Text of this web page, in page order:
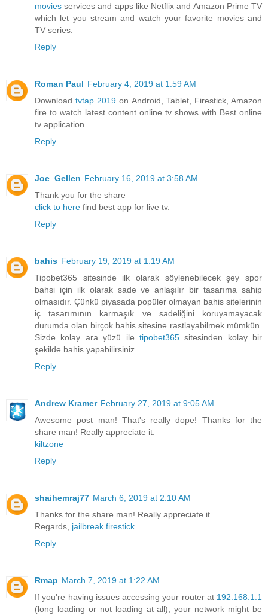
movies services and apps like Netflix and Amazon Prime TV
which let you stream and watch your favorite movies and
TV series.
Reply
Roman Paul February 4, 2019 at 1:59 AM
Downloadtvtap 2019 on Android, Tablet, Firestick, Amazon
fire to watch latest content online tv shows with Best online
tv application.
Reply
Joe_Gellen February 16, 2019 at 3:58 AM
Thank you for the share
click to here find best app for live tv.
Reply
bahis February 19, 2019 at 1:19 AM
Tipobet365 sitesinde ilk olarak söylenebilecek şey spor
bahsi için ilk olarak sade ve anlaşılır bir tasarıma sahip
olmasıdır. Çünkü piyasada popüler olmayan bahis sitelerinin
iç tasarımının karmaşık ve sadeliğini koruyamayacak
durumda olan birçok bahis sitesine rastlayabilmek mümkün.
Sizde kolay ara yüzü ile tipobet365sitesinden kolay bir
şekilde bahis yapabilirsiniz.
Reply
Andrew Kramer February 27, 2019 at 9:05 AM
Awesome post man! That's really dope! Thanks for the
share man! Really appreciate it.
kiltzone
Reply
shaihemraj77 March 6, 2019 at 2:10 AM
Thanks for the share man! Really appreciate it.
Regards, jailbreak firestick
Reply
Rmap March 7, 2019 at 1:22 AM
If you're having issues accessing your router at 192.168.1.1
(long loading or not loading at all), your network might be